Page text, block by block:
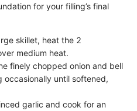
for your filling’s final
skillet, heat the 2
medium heat.
finely chopped onion and bell
occasionally until softened,
garlic and cook for an